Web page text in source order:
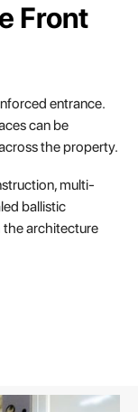
Front
entrance.
can be
the property.
multi-
ballistic
the architecture